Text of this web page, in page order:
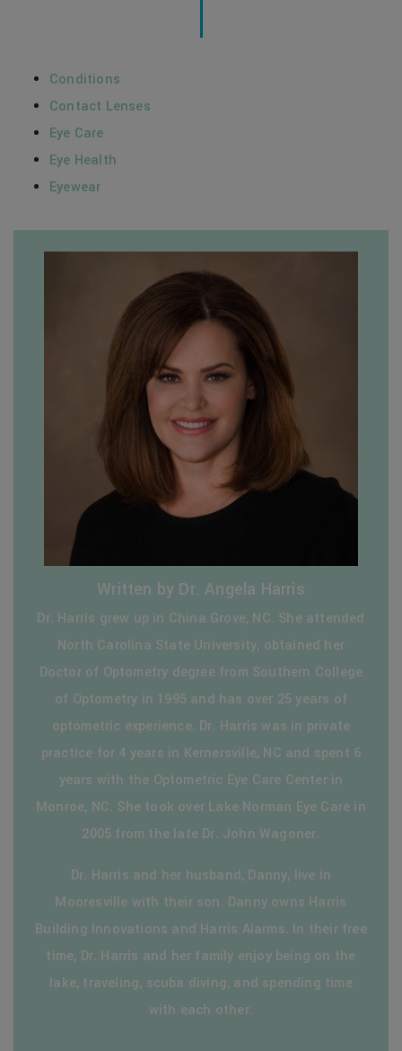
Conditions
Contact Lenses
Eye Care
Eye Health
Eyewear
Written by Dr. Angela Harris
Dr. Harris grew up in China Grove, NC. She attended
North Carolina State University, obtained her
Doctor of Optometry degree from Southern College
of Optometry in 1995 and has over 25 years of
optometric experience. Dr. Harris was in private
practice for 4 years in Kernersville, NC and spent 6
years with the Optometric Eye Care Center in
Monroe, NC. She took over Lake Norman Eye Care in
2005 from the late Dr. John Wagoner.
Dr. Harris and her husband, Danny, live in
Mooresville with their son. Danny owns Harris
Building Innovations and Harris Alarms. In their free
time, Dr. Harris and her family enjoy being on the
lake, traveling, scuba diving, and spending time
with each other.